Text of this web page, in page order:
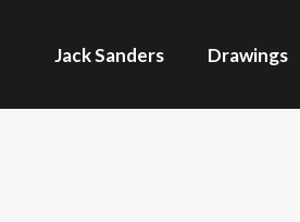
Jack Sanders Drawings